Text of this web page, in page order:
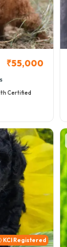
₹55,000
Certified
KCI Registered